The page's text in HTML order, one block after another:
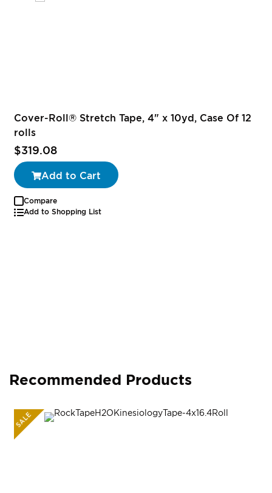
Cover-Roll® Stretch Tape, 4" x 10yd, Case Of 12
rolls
$319.08
Add to Cart
Compare
Add to Shopping List
Recommended Products
SALE